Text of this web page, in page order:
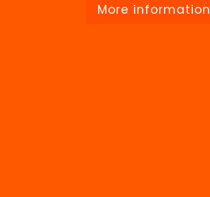
More information